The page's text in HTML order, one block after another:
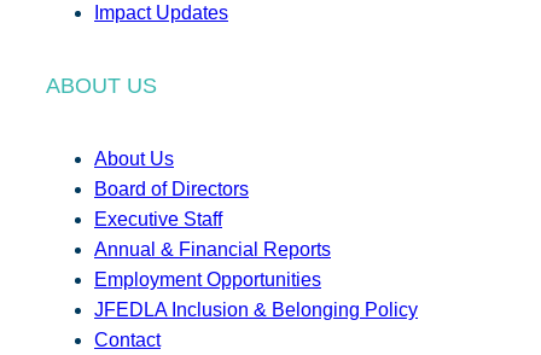
Impact Updates
ABOUT US
About Us
Board of Directors
Executive Staff
Annual & Financial Reports
Employment Opportunities
JFEDLA Inclusion & Belonging Policy
Contact